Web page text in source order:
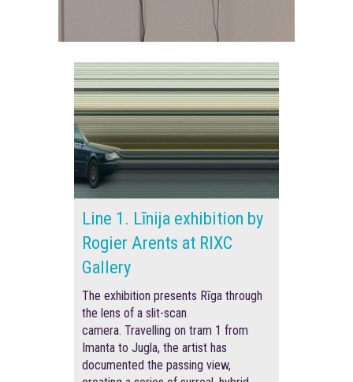
Line 1. Līnija exhibition by
Rogier Arents at RIXC
Gallery
The exhibition presents Rīga through
the lens of a slit-scan
camera. Travelling on tram 1 from
Imanta to Jugla, the artist has
documented the passing view,